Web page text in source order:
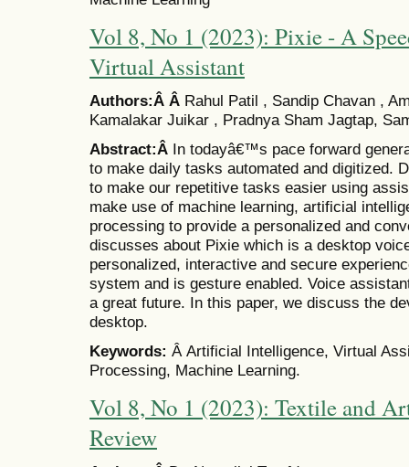
Vol 8, No 1 (2023): Pixie - A
Virtual Assistant
Authors:Â Â Rahul Patil , Sandip Chavan ,
Kamalakar Juikar , Pradnya Sham Jagtap,
Abstract:Â In todayâ€™s pace forward
to make daily tasks automated and digitized.
to make our repetitive tasks easier using
make use of machine learning, artificial
processing to provide a personalized and
discusses about Pixie which is a desktop
personalized, interactive and secure
system and is gesture enabled. Voice
a great future. In this paper, we discuss the
desktop.
Keywords: Â Artificial Intelligence, Virtual
Processing, Machine Learning.
Vol 8, No 1 (2023): Textile and
Review